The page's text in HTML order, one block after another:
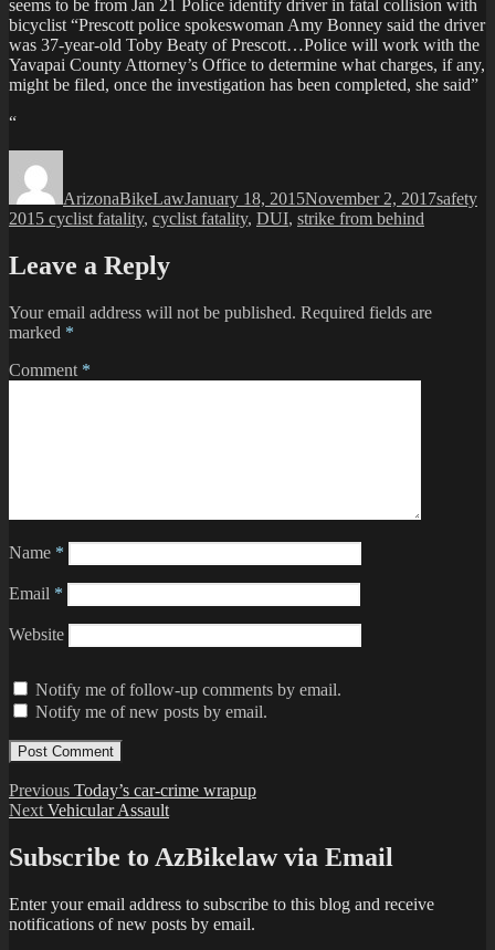
seems to be from Jan 21 Police identify driver in fatal collision with
bicyclist “Prescott police spokeswoman Amy Bonney said the driver
was 37-year-old Toby Beaty of Prescott…Police will work with the
Yavapai County Attorney’s Office to determine what charges, if any,
might be filed, once the investigation has been completed, she said”
“
ArizonaBikeLawJanuary 18, 2015November 2, 2017safety
2015 cyclist fatality, cyclist fatality, DUI, strike from behind
Leave a Reply
Your email address will not be published. Required fields are
marked *
Comment *
Name *
Email *
Website
Notify me of follow-up comments by email.
Notify me of new posts by email.
Post
navigation
Previous Previous
post:
Today’s car-crime wrapup
Next Next
Vehicular Assault
Subscribe to AzBikelaw via Email
Enter your email address to subscribe to this blog and receive
notifications of new posts by email.